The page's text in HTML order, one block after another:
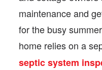
maintenance and
for the busy
home relies on a
septic system